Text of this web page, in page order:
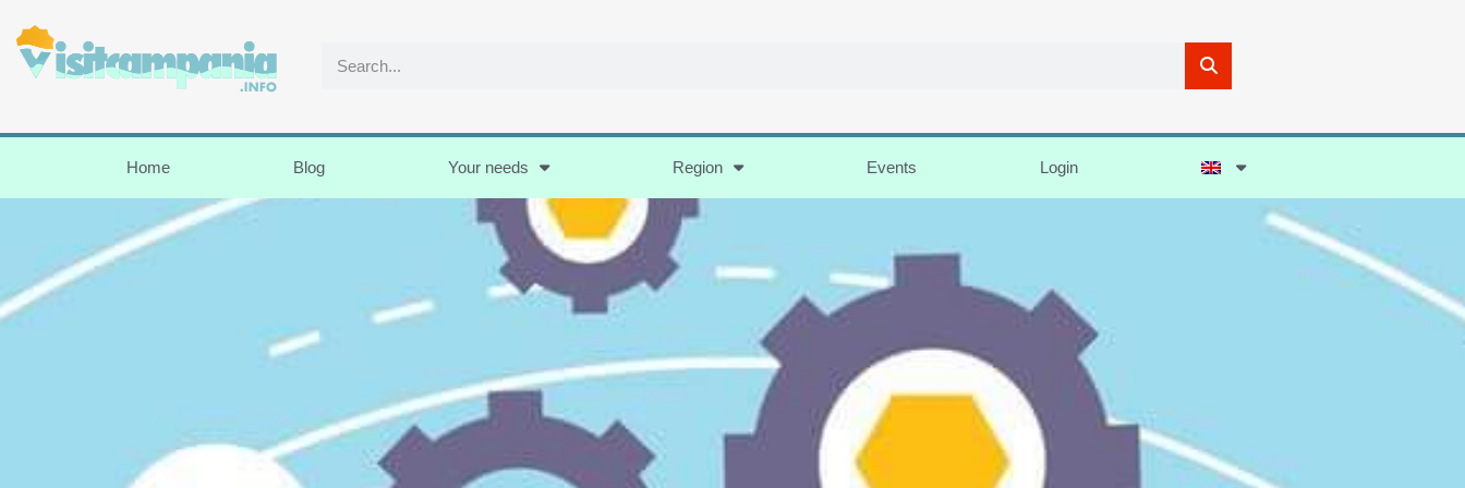
Home Blog Your needs Region Events Login